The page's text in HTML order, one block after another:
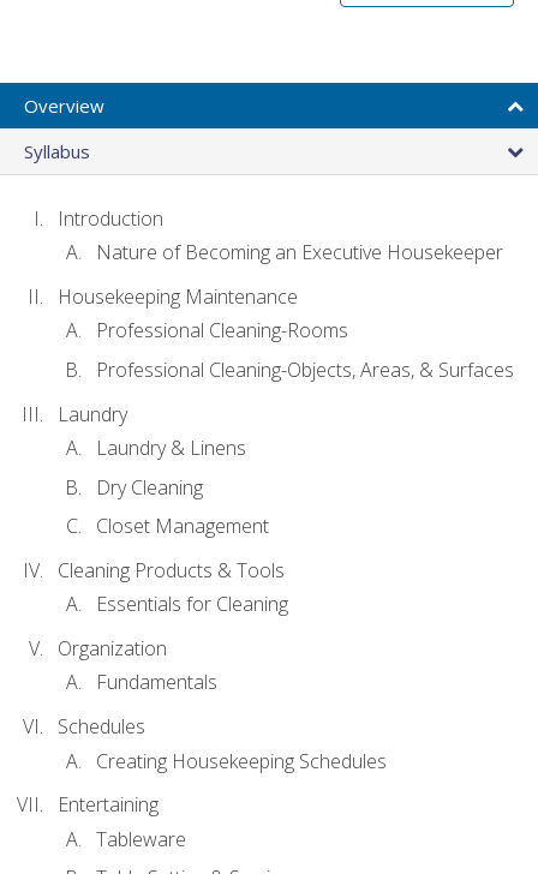
Overview
Syllabus
Introduction
Nature of Becoming an Executive Housekeeper
Housekeeping Maintenance
Professional Cleaning-Rooms
Professional Cleaning-Objects, Areas, & Surfaces
Laundry
Laundry & Linens
Dry Cleaning
Closet Management
Cleaning Products & Tools
Essentials for Cleaning
Organization
Fundamentals
Schedules
Creating Housekeeping Schedules
Entertaining
Tableware